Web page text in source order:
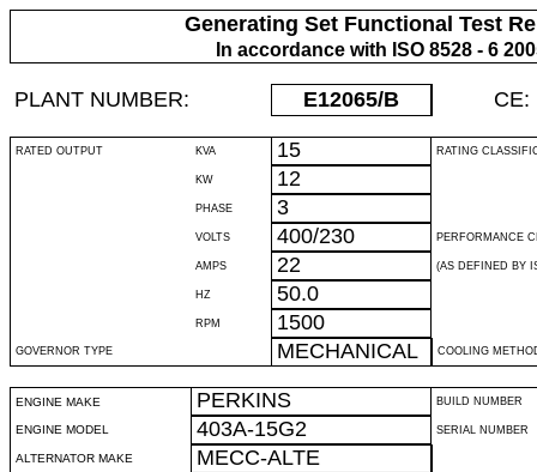
Generating Set Functional Test
In accordance with ISO 8528 - 6
PLANT NUMBER: E12065/B CE:
RATED OUTPUT KVA 15 RATING
KW 12
PHASE 3
VOLTS 400/230 PERFORMANCE
AMPS 22 (AS DEFINED BY
HZ 50.0
RPM 1500
GOVERNOR TYPE MECHANICAL COOLING
ENGINE MAKE PERKINS BUILD NUMBER
ENGINE MODEL 403A-15G2 SERIAL NUMBER
ALTERNATOR MAKE MECC-ALTE